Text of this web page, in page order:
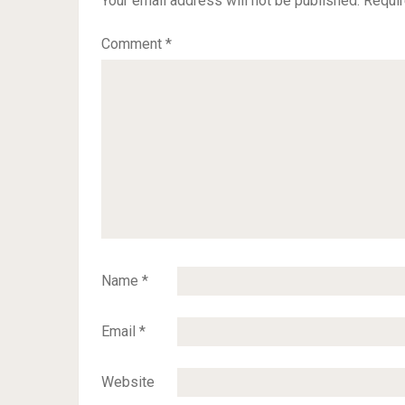
Comment *
Name *
Email *
Website